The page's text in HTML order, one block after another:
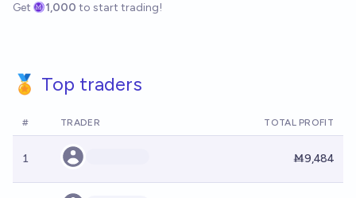
Get 1,000 to start trading!
🏅 Top traders
# TRADER TOTAL PROFIT
1 Ṁ9,484